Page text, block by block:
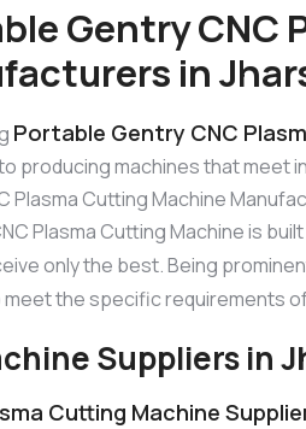
Gentry CNC
in
Portable Gentry CNC
producing machines that meet
Plasma Cutting Machine
Plasma Cutting Machine is
only the best. Being
the specific requirements
Suppliers in
Cutting Machine